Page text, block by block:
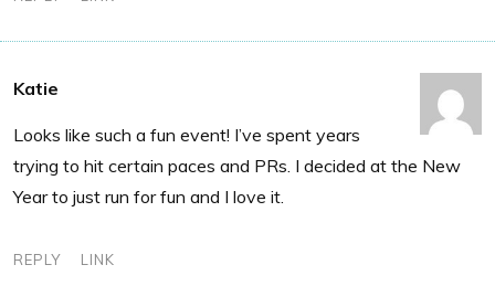
Katie
Looks like such a fun event! I’ve spent years
trying to hit certain paces and PRs. I decided at the New
Year to just run for fun and I love it.
REPLY LINK